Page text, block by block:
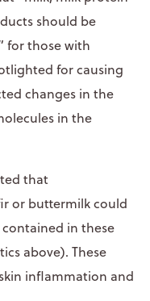
should be
for those with
for causing
changes in the
in the
that
or buttermilk could
in these
above). These
inflammation and